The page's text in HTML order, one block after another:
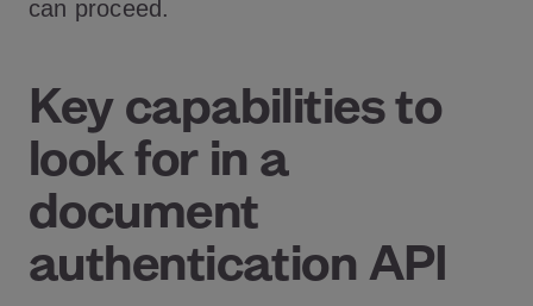
can proceed.
Key capabilities to
look for in a
document
authentication API